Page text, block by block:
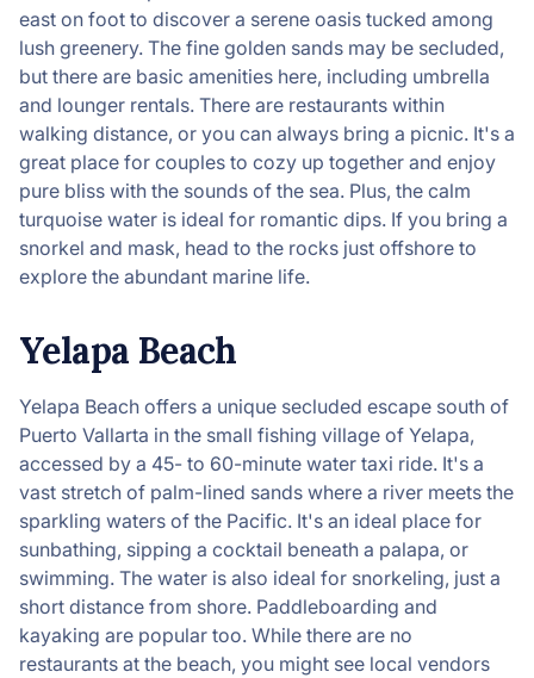
east on foot to discover a serene oasis tucked among
lush greenery. The fine golden sands may be secluded,
but there are basic amenities here, including umbrella
and lounger rentals. There are restaurants within
walking distance, or you can always bring a picnic. It's a
great place for couples to cozy up together and enjoy
pure bliss with the sounds of the sea. Plus, the calm
turquoise water is ideal for romantic dips. If you bring a
snorkel and mask, head to the rocks just offshore to
explore the abundant marine life.
Yelapa Beach
Yelapa Beach offers a unique secluded escape south of
Puerto Vallarta in the small fishing village of Yelapa,
accessed by a 45- to 60-minute water taxi ride. It's a
vast stretch of palm-lined sands where a river meets the
sparkling waters of the Pacific. It's an ideal place for
sunbathing, sipping a cocktail beneath a palapa, or
swimming. The water is also ideal for snorkeling, just a
short distance from shore. Paddleboarding and
kayaking are popular too. While there are no
restaurants at the beach, you might see local vendors